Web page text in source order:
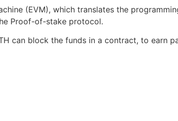
(EVM), which translates the
Proof-of-stake protocol.
can block the funds in a contract, to earn